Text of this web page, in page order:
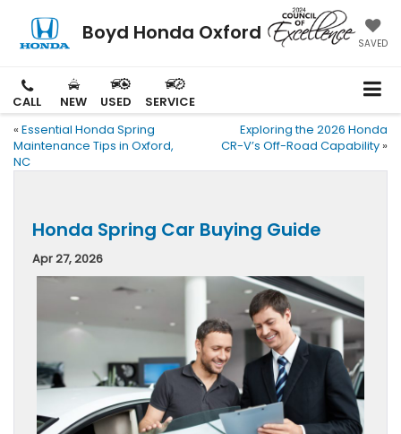
Boyd Honda Oxford SAVED
CALL NEW USED
SERVICE
« Essential Honda Spring
Maintenance Tips in Oxford,
NC
Exploring the 2026 Honda
CR-V’s Off-Road Capability »
Honda Spring Car Buying Guide
Apr 27, 2026